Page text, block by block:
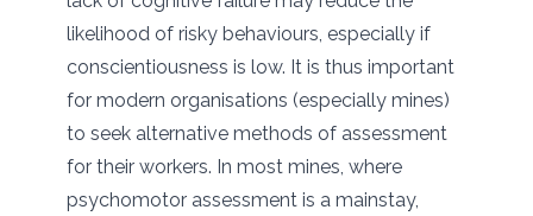
likelihood of risky behaviours, especially if
conscientiousness is low. It is thus important
for modern organisations (especially mines)
to seek alternative methods of assessment
for their workers. In most mines, where
psychomotor assessment is a mainstay,